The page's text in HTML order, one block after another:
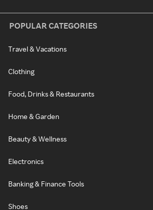
POPULAR CATEGORIES
Travel & Vacations
Clothing
Food, Drinks & Restaurants
Home & Garden
Beauty & Wellness
Electronics
Banking & Finance Tools
Shoes